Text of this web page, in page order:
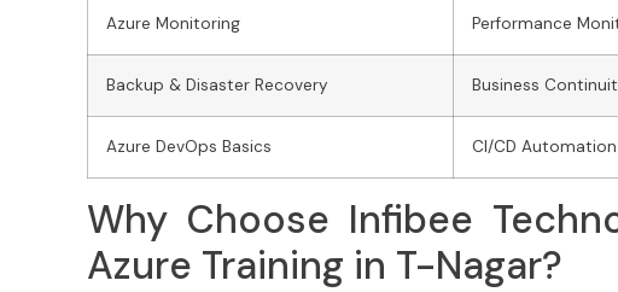
Azure Monitoring Performance
Backup & Disaster Recovery Business
Azure DevOps Basics CI/CD Automation
Why Choose Infibee
Azure Training in T-Nagar?